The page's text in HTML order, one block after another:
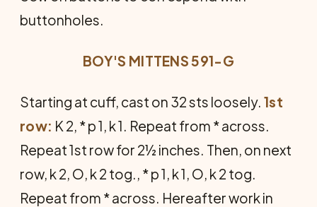
buttonholes.
BOY'S MITTENS 591-G
Starting at cuff, cast on 32 sts loosely. 1st
row: K 2, * p 1, k 1. Repeat from * across.
Repeat 1st row for 2½ inches. Then, on next
row, k 2, O, k 2 tog., * p 1, k 1, O, k 2 tog.
Repeat from * across. Hereafter work in